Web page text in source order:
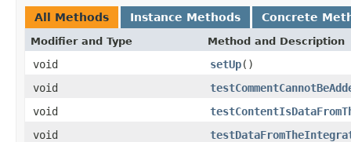
All Methods Instance Methods Concrete
Modifier and Type Method and Description
void setUp()
void
void
void